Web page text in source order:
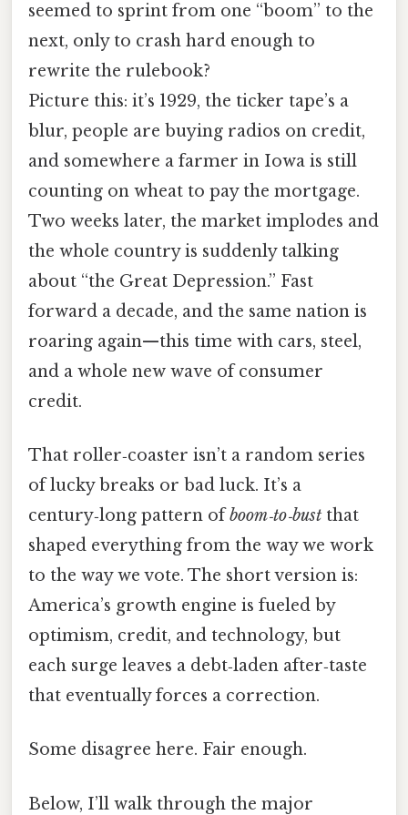
seemed to sprint from one “boom” to the
next, only to crash hard enough to
rewrite the rulebook?
Picture this: it’s 1929, the ticker tape’s a
blur, people are buying radios on credit,
and somewhere a farmer in Iowa is still
counting on wheat to pay the mortgage.
Two weeks later, the market implodes and
the whole country is suddenly talking
about “the Great Depression.” Fast
forward a decade, and the same nation is
roaring again—this time with cars, steel,
and a whole new wave of consumer
credit.
That roller‑coaster isn’t a random series
of lucky breaks or bad luck. It’s a
century‑long pattern ofboom‑to‑bust that
shaped everything from the way we work
to the way we vote. The short version is:
America’s growth engine is fueled by
optimism, credit, and technology, but
each surge leaves a debt‑laden after‑taste
that eventually forces a correction.
Some disagree here. Fair enough.
Below, I’ll walk through the major